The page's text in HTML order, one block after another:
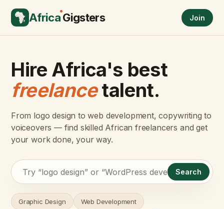
AfricaGigsters Join
Hire Africa's best
freelancetalent.
From logo design to web development, copywriting to
voiceovers — find skilled African freelancers and get
your work done, your way.
Search
Graphic Design Web Development